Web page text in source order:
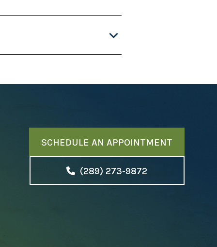
SCHEDULE AN APPOINTMENT
(289) 273-9872